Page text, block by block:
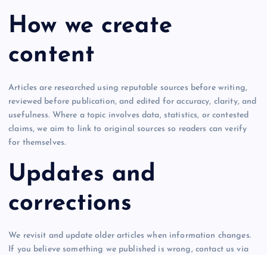
How we create
content
Articles are researched using reputable sources before writing,
reviewed before publication, and edited for accuracy, clarity, and
usefulness. Where a topic involves data, statistics, or contested
claims, we aim to link to original sources so readers can verify
for themselves.
Updates and
corrections
We revisit and update older articles when information changes.
If you believe something we published is wrong, contact us via